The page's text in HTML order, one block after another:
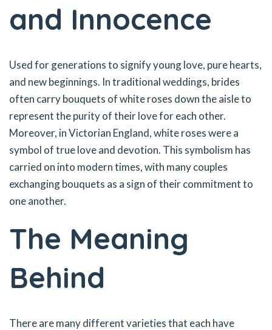
and Innocence
Used for generations to signify young love, pure hearts,
and new beginnings. In traditional weddings, brides
often carry bouquets of white roses down the aisle to
represent the purity of their love for each other.
Moreover, in Victorian England, white roses were a
symbol of true love and devotion. This symbolism has
carried on into modern times, with many couples
exchanging bouquets as a sign of their commitment to
one another.
The Meaning
Behind
There are many different varieties that each have